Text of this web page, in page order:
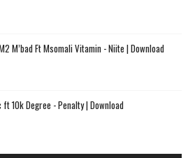
M’bad Ft Msomali Vitamin - Niite | Download
ft 10k Degree - Penalty | Download